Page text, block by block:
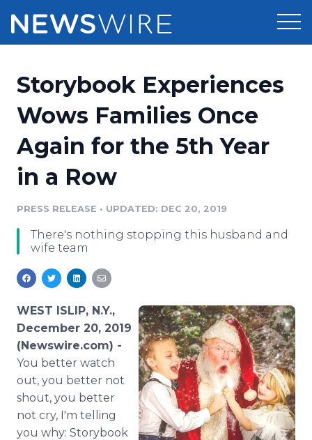
Press Release Distribution
Press Release Optimizer
Media Suite
Media Pitching
Analytics
Media Room
Pricing
Customer Stories
Resources
Education
Blog
PR & Earned Media Planner
For Journalists
RSS Feeds
Support
Newsroom
Storybook Experiences
Wows Families Once
Again for the 5th Year
in a Row
PRESS RELEASE • UPDATED: DEC 20, 2019
There's nothing stopping this husband and
wife team
WEST ISLIP, N.Y.,
December 20, 2019
(Newswire.com) -
You better watch
out, you better not
shout, you better
not cry, I'm telling
you why: Storybook